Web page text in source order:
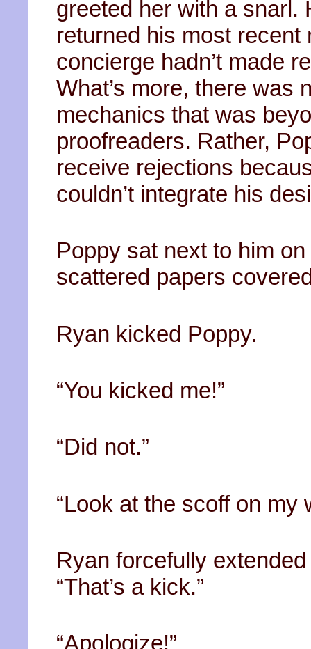
greeted her with a snarl.
returned his most
concierge hadn’t made
What’s more, there was
mechanics that was
proofreaders. Rather,
receive rejections
couldn’t integrate his
Poppy sat next to him
scattered papers
Ryan kicked Poppy.
“You kicked me!”
“Did not.”
“Look at the scoff on my
Ryan forcefully
“That’s a kick.”
“Apologize!”